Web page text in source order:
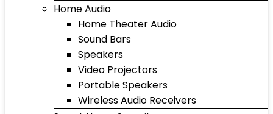
Home Audio
Home Theater Audio
Sound Bars
Speakers
Video Projectors
Portable Speakers
Wireless Audio Receivers